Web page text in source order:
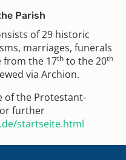
Parish
of 29 historic
marriages, funerals
from the 17th to the 20th
via Archion.
of the Protestant-
further
startseite.html